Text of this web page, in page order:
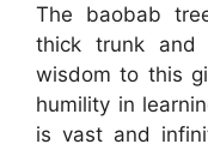
The baobab
thick trunk and
wisdom to this
humility in
is vast and